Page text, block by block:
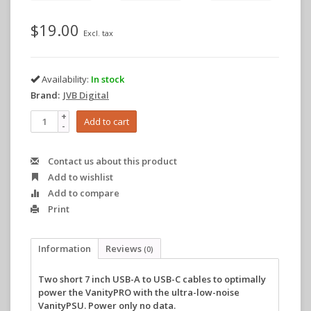
$19.00 Excl. tax
Availability: In stock
Brand: JVB Digital
+
- Add to cart
Contact us about this product
Add to wishlist
Add to compare
Print
Information Reviews (0)
Two short 7 inch USB-A to USB-C cables to optimally
power the VanityPRO with the ultra-low-noise
VanityPSU. Power only no data.